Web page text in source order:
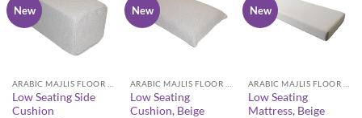
New
Low Seating Side
Cushion
New
Low Seating
Cushion, Beige
New
Low Seating
Mattress, Beige